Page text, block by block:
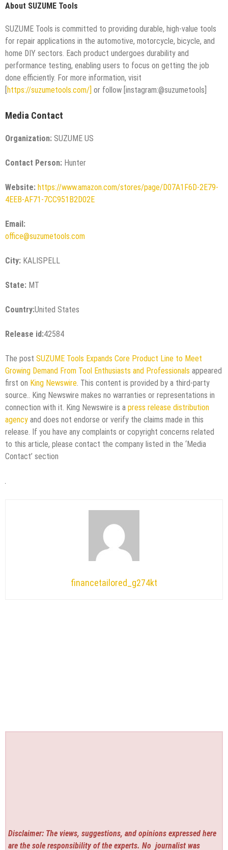
About SUZUME Tools
SUZUME Tools is committed to providing durable, high-value tools
for repair applications in the automotive, motorcycle, bicycle, and
home DIY sectors. Each product undergoes durability and
performance testing, enabling users to focus on getting the job
done efficiently. For more information, visit
https://suzumetools.com/] or follow [instagram:@suzumetools]
Media Contact
Organization: SUZUME US
Contact Person: Hunter
Website: https://www.amazon.com/stores/page/D07A1F6D-2E79-
4EEB-AF71-7CC951B2D02E
Email:
office@suzumetools.com
City: KALISPELL
State: MT
Country:United States
Release id:42584
The post SUZUME Tools Expands Core Product Line to Meet
Growing Demand From Tool Enthusiasts and Professionals appeared
first on King Newswire. This content is provided by a third-party
source.. King Newswire makes no warranties or representations in
connection with it. King Newswire is a press release distribution
agency and does not endorse or verify the claims made in this
release. If you have any complaints or copyright concerns related
to this article, please contact the company listed in the ‘Media
Contact’ section
financetailored_g274kt
Disclaimer: The views, suggestions, and opinions expressed here
are the sole responsibility of the experts. No journalist was